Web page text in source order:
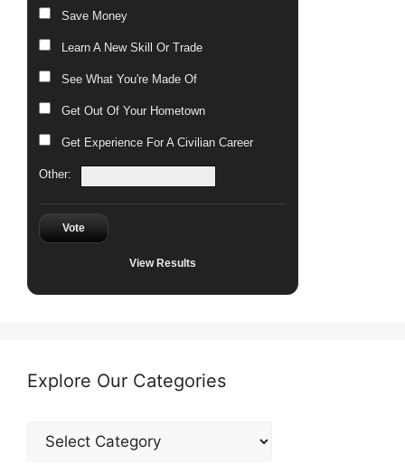
Save Money
Learn A New Skill Or Trade
See What You're Made Of
Get Out Of Your Hometown
Get Experience For A Civilian Career
Other:
Vote
View Results
Explore Our Categories
Explore
Our